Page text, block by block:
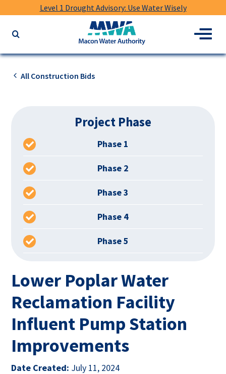
Level 1 Drought Advisory: Use Water Wisely
website
keywords
Water
Authority
Menu
All Construction Bids
Lower Poplar Water
Reclamation Facility
Influent Pump Station
Improvements
Date Created: July 11, 2024
Project Phase
Phase 1
Phase 2
Phase 3
Phase 4
Phase 5